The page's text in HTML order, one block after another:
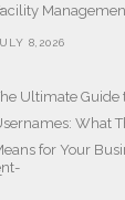
8,2026
Ultimate Guide
What
for Your